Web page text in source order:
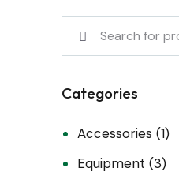
Categories
Accessories (1)
Equipment (3)